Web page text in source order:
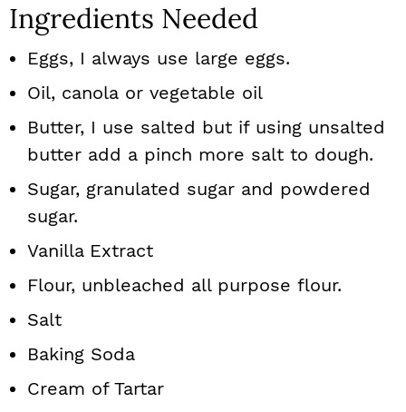
Ingredients Needed
Eggs, I always use large eggs.
Oil, canola or vegetable oil
Butter, I use salted but if using unsalted
butter add a pinch more salt to dough.
Sugar, granulated sugar and powdered
sugar.
Vanilla Extract
Flour, unbleached all purpose flour.
Salt
Baking Soda
Cream of Tartar